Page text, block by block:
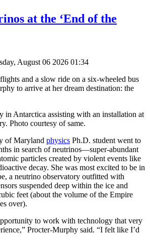
at the ‘End of the
August 06 2026 01:34
and a slow ride on a six-wheeled bus
to arrive at her dream destination: the
in Antarctica assisting with an installation at
Photo courtesy of same.
of Maryland physics Ph.D. student went to
in search of neutrinos—super-abundant
particles created by violent events like
decay. She was most excited to be in
a neutrino observatory outfitted with
suspended deep within the ice and
feet (about the volume of the Empire
over).
to work with technology that very
Procter-Murphy said. “I felt like I’d